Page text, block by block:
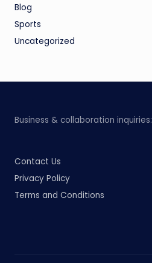
Blog
Sports
Uncategorized
Business & collaboration inquiries:
Contact Us
Privacy Policy
Terms and Conditions